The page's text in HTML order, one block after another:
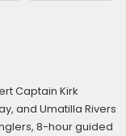
Captain Kirk
and Umatilla Rivers
8-hour guided